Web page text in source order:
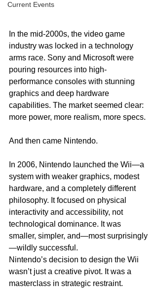
Current Events
In the mid-2000s, the video game
industry was locked in a technology
arms race. Sony and Microsoft were
pouring resources into high-
performance consoles with stunning
graphics and deep hardware
capabilities. The market seemed clear:
more power, more realism, more specs.
And then came Nintendo.
In 2006, Nintendo launched the Wii—a
system with weaker graphics, modest
hardware, and a completely different
philosophy. It focused on physical
interactivity and accessibility, not
technological dominance. It was
smaller, simpler, and—most surprisingly
—wildly successful.
Nintendo’s decision to design the Wii
wasn’t just a creative pivot. It was a
masterclass in strategic restraint.